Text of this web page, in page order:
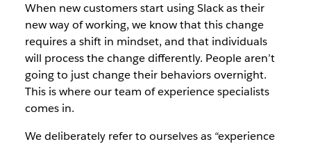
When new customers start using Slack as their
new way of working, we know that this change
requires a shift in mindset, and that individuals
will process the change differently. People aren’t
going to just change their behaviors overnight.
This is where our team of experience specialists
comes in.
We deliberately refer to ourselves as “experience